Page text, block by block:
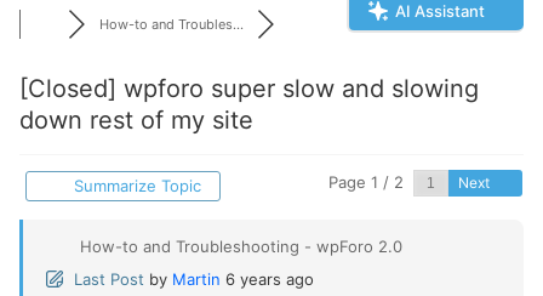
AI Assistant
How-to and Troubles...
[Closed] wpforo super slow and slowing
down rest of my site
Summarize Topic Page 1 / 2 Next
How-to and Troubleshooting - wpForo 2.0
Last Post by Martin 6 years ago